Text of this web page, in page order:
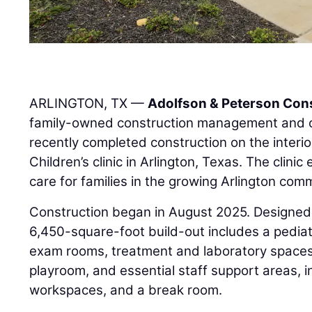
ARLINGTON, TX —Adolfson & Peterson
family-owned construction management and
recently completed construction on the
Children’s clinic in Arlington, Texas. The
care for families in the growing Arlington
Construction began in August 2025.
6,450-square-foot build-out includes a
exam rooms, treatment and laboratory
playroom, and essential staff support areas,
workspaces, and a break room.